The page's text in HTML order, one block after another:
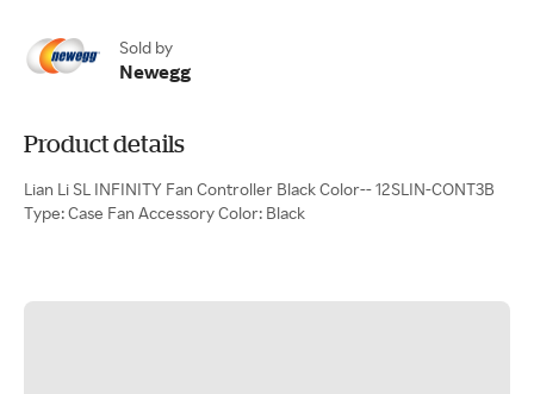
Sold by
Newegg
Product details
Lian Li SL INFINITY Fan Controller Black Color-- 12SLIN-CONT3B
Type: Case Fan Accessory Color: Black